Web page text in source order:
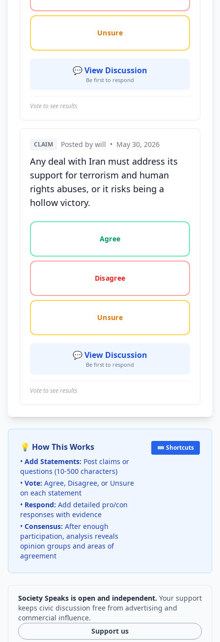
Unsure
💬 View Discussion
Be first to respond
Vote to see results
CLAIM Posted by will • May 30, 2026
Any deal with Iran must address its
support for terrorism and human
rights abuses, or it risks being a
hollow victory.
Vote options for this statement: agree, disagree,
Agree
Disagree
Unsure
💬 View Discussion
Be first to respond
Vote to see results
💡 How This Works
• Add Statements: Post claims or
questions (10-500 characters)
• Vote: Agree, Disagree, or Unsure
on each statement
• Respond: Add detailed pro/con
responses with evidence
• Consensus: After enough
participation, analysis reveals
opinion groups and areas of
agreement
⌨️ Shortcuts
Society Speaks is open and independent. Your support
keeps civic discussion free from advertising and
commercial influence.
Support us